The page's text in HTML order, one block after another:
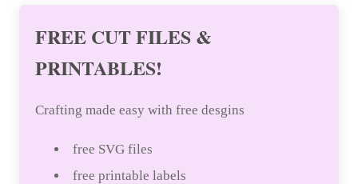
FREE CUT FILES &
PRINTABLES!
Crafting made easy with free desgins
free SVG files
free printable labels